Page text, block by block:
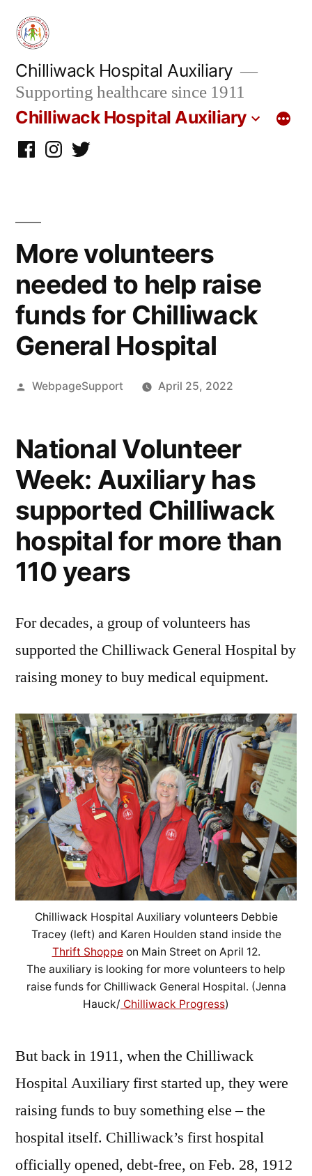
Skip
content
Chilliwack Hospital Auxiliary
Supporting healthcare since 1911
Chilliwack Hospital Auxiliary
Facebook
Instagram
twitter
More volunteers
needed to help raise
funds for Chilliwack
General Hospital
Posted
WebpageSupport April 25, 2022
National Volunteer
Week: Auxiliary has
supported Chilliwack
hospital for more than
110 years
For decades, a group of volunteers has
supported the Chilliwack General Hospital by
raising money to buy medical equipment.
Chilliwack Hospital Auxiliary volunteers Debbie
Tracey (left) and Karen Houlden stand inside the
Thrift Shoppeon Main Street on April 12.
The auxiliary is looking for more volunteers to help
raise funds for Chilliwack General Hospital. (Jenna
Hauck/ Chilliwack Progress)
But back in 1911, when the Chilliwack
Hospital Auxiliary first started up, they were
raising funds to buy something else – the
hospital itself. Chilliwack’s first hospital
officially opened, debt-free, on Feb. 28, 1912